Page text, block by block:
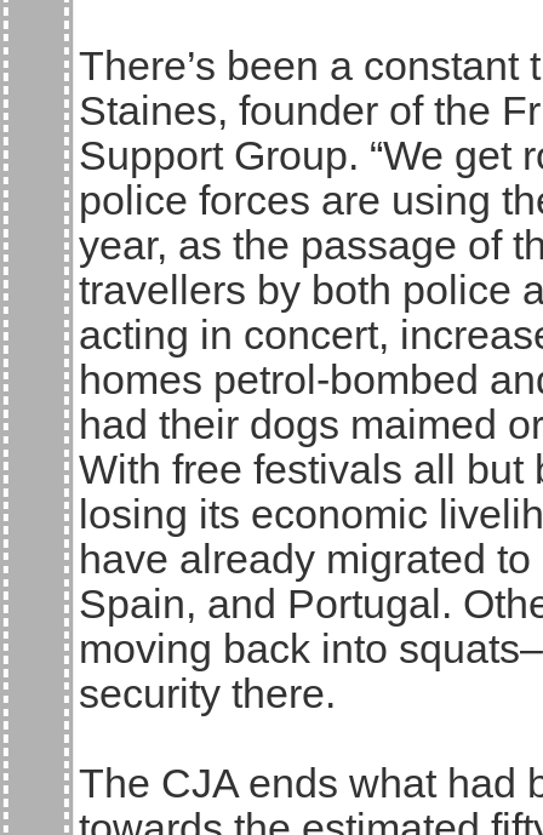
There’s been a constant
Staines, founder of the
Support Group. “We get
police forces are using
year, as the passage of
travellers by both police
acting in concert,
homes petrol-bombed
had their dogs maimed
With free festivals all but
losing its economic
have already migrated
Spain, and Portugal.
moving back into
security there.
The CJA ends what had